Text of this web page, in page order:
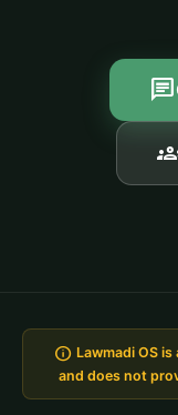
chat
info Lawmadi OS
and does not